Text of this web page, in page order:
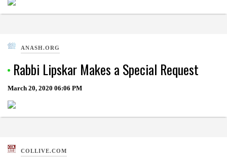
ANASH.ORG
Rabbi Lipskar Makes a Special Request
March 20, 2020 06:06 PM
COLLIVE.COM